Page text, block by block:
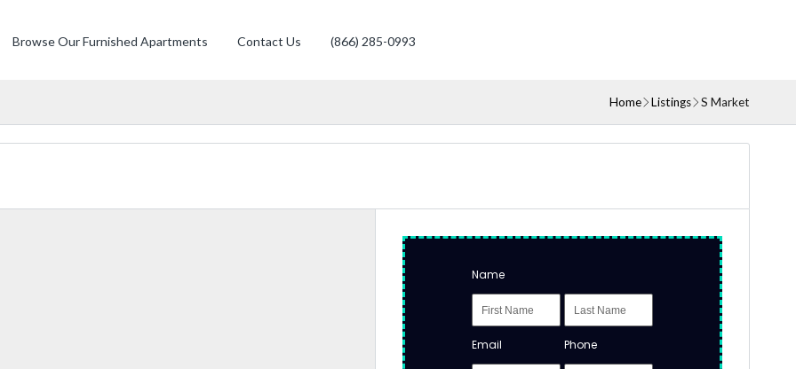
Browse Our Furnished Apartments Contact Us (866) 285-0993
Home Listings S Market
Name
Email Phone